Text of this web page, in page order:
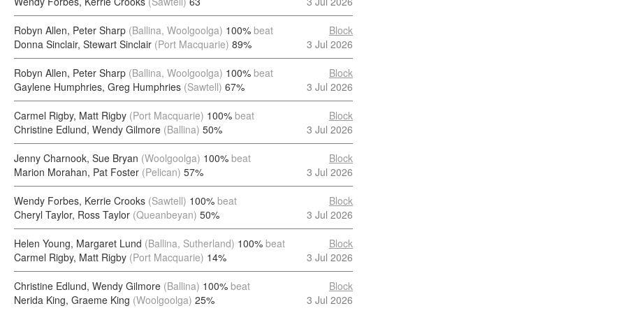
Robyn Allen, Peter Sharp (Ballina, Woolgoolga) 100% beat
Donna Sinclair, Stewart Sinclair (Port Macquarie) 89%
Block
3 Jul 2026
Robyn Allen, Peter Sharp (Ballina, Woolgoolga) 100% beat
Gaylene Humphries, Greg Humphries (Sawtell) 67%
Block
3 Jul 2026
Carmel Rigby, Matt Rigby (Port Macquarie) 100% beat
Christine Edlund, Wendy Gilmore (Ballina) 50%
Block
3 Jul 2026
Jenny Charnook, Sue Bryan (Woolgoolga) 100% beat
Marion Morahan, Pat Foster (Pelican) 57%
Block
3 Jul 2026
Wendy Forbes, Kerrie Crooks (Sawtell) 100% beat
Cheryl Taylor, Ross Taylor (Queanbeyan) 50%
Block
3 Jul 2026
Helen Young, Margaret Lund (Ballina, Sutherland) 100% beat
Carmel Rigby, Matt Rigby (Port Macquarie) 14%
Block
3 Jul 2026
Christine Edlund, Wendy Gilmore (Ballina) 100% beat
Nerida King, Graeme King (Woolgoolga) 25%
Block
3 Jul 2026